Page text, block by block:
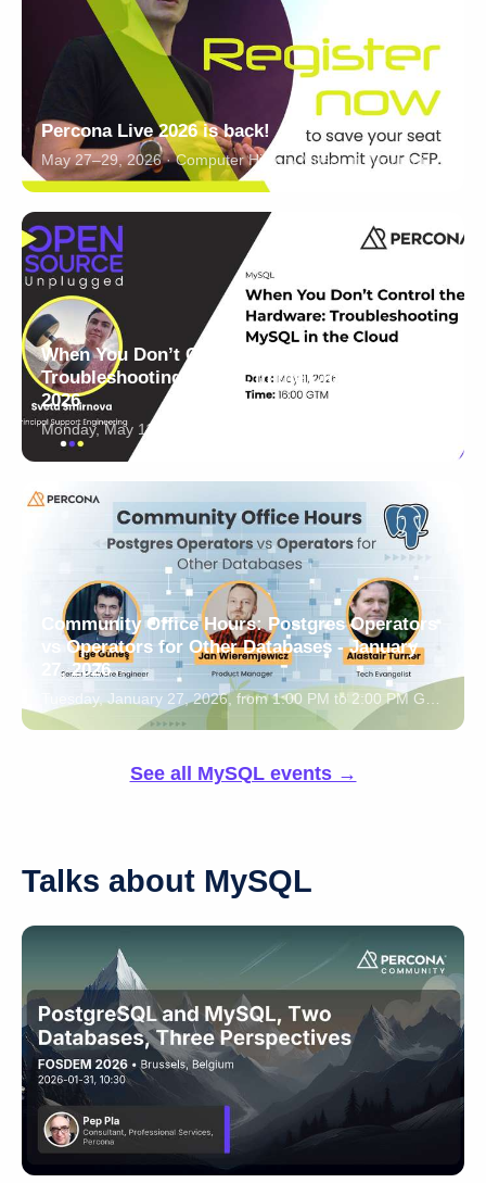
Percona Live 2026 is back!
May 27–29, 2026 · Computer History Museum, Mountain View, California
When You Don’t Control the Hardware:
Troubleshooting MySQL in the Cloud - May 11,
2026
Monday, May 11, 2026 · 16:00-17:00 GMT · Online
Community Office Hours: Postgres Operators
vs Operators for Other Databases - January
27, 2026
Tuesday, January 27, 2026, from 1:00 PM to 2:00 PM GTM
See all MySQL events →
Talks about MySQL